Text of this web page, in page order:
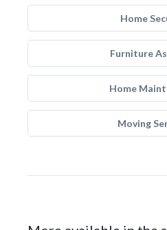
Home
Furniture
Home
Moving